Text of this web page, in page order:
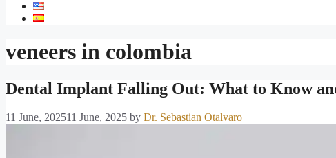
veneers in colombia
Dental Implant Falling Out: What to Know
11 June, 202511 June, 2025 by Dr. Sebastian Otalvaro